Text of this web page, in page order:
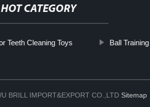
HOT CATEGORY
Teeth Cleaning Toys Ball
BRILL IMPORT&EXPORT CO.,LTD Sitemap